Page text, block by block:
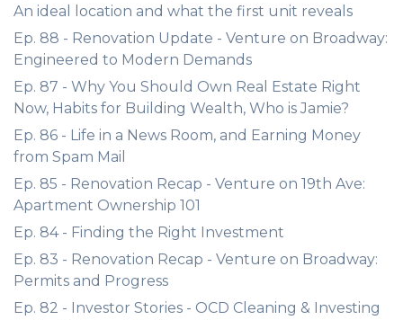
An ideal location and what the first unit reveals
Ep. 88 - Renovation Update - Venture on Broadway:
Engineered to Modern Demands
Ep. 87 - Why You Should Own Real Estate Right
Now, Habits for Building Wealth, Who is Jamie?
Ep. 86 - Life in a News Room, and Earning Money
from Spam Mail
Ep. 85 - Renovation Recap - Venture on 19th Ave:
Apartment Ownership 101
Ep. 84 - Finding the Right Investment
Ep. 83 - Renovation Recap - Venture on Broadway:
Permits and Progress
Ep. 82 - Investor Stories - OCD Cleaning & Investing